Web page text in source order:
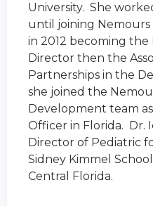
University. She
until joining
in 2012 becoming
Director then the
Partnerships in the
she joined the
Development team
Officer in Florida. Dr.
Director of Pediatric
Sidney Kimmel
Central Florida.